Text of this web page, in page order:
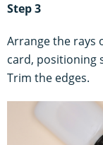
Step 3
Arrange the rays
card, positioning
Trim the edges.